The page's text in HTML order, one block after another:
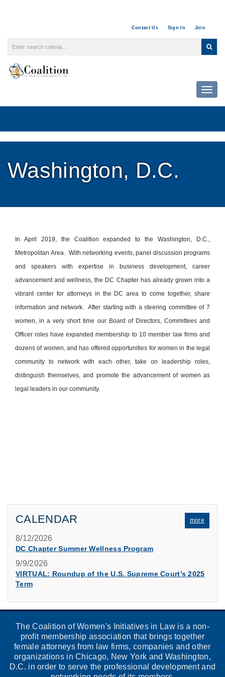
Contact Us Sign In Join
Washington, D.C.
In April 2019, the Coalition expanded to the Washington, D.C.,
Metropolitan Area. With networking events, panel discussion programs
and speakers with expertise in business development, career
advancement and wellness, the DC Chapter has already grown into a
vibrant center for attorneys in the DC area to come together, share
information and network. After starting with a steering committee of 7
women, in a very short time our Board of Directors, Committees and
Officer roles have expanded membership to 10 member law firms and
dozens of women, and has offered opportunities for women in the legal
community to network with each other, take on leadership roles,
distinguish themselves, and promote the advancement of women as
legal leaders in our community.
CALENDAR more
8/12/2026
DC Chapter Summer Wellness Program
9/9/2026
VIRTUAL: Roundup of the U.S. Supreme Court’s 2025
Term
The Coalition of Women's Initiatives in Law is a non-
profit membership association that brings together
female attorneys from law firms, companies and other
organizations in Chicago, New York and Washington,
D.C. in order to serve the professional development and